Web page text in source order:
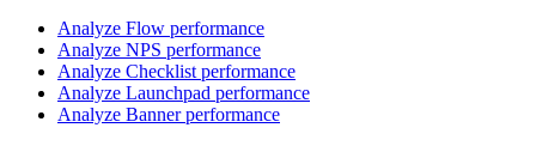
Analyze Flow performance
Analyze NPS performance
Analyze Checklist performance
Analyze Launchpad performance
Analyze Banner performance